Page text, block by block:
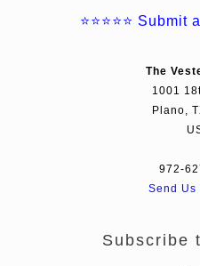
⭐⭐⭐⭐⭐ Submit
The
1001
Plano,
972-
Send Us
Subscribe